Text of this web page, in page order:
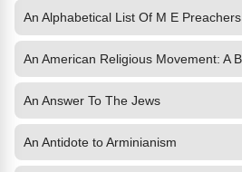
An Alphabetical List Of M E Preachers
An Answer To The Jews
An Antidote to Arminianism